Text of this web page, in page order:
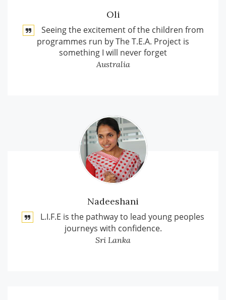
Oli
Seeing the excitement of the children from
programmes run by The T.E.A. Project is
something I will never forget
Australia
Nadeeshani
L.I.F.E is the pathway to lead young peoples
journeys with confidence.
Sri Lanka